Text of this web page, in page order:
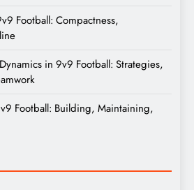
Football: Compactness,
in 9v9 Football: Strategies,
Football: Building, Maintaining,